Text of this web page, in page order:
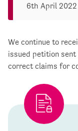
We continue to
issued petition
correct claims for
6th April 2022